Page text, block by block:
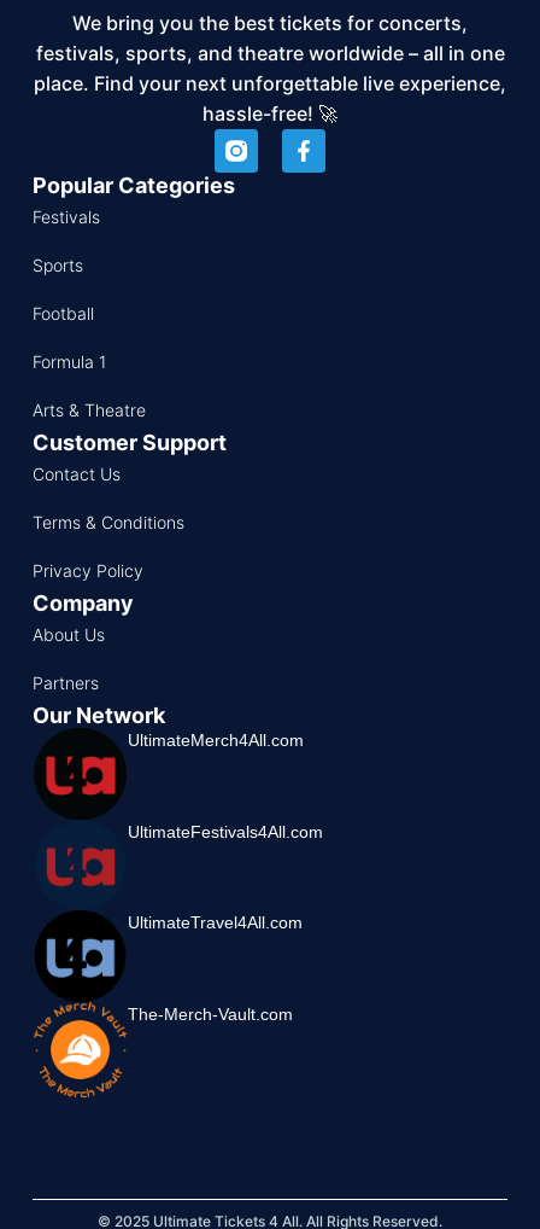
We bring you the best tickets for concerts,
festivals, sports, and theatre worldwide – all in one
place. Find your next unforgettable live experience,
hassle-free! 🚀
Popular Categories
Festivals
Sports
Football
Formula 1
Arts & Theatre
Customer Support
Contact Us
Terms & Conditions
Privacy Policy
Company
About Us
Partners
Our Network
UltimateMerch4All.com
UltimateFestivals4All.com
UltimateTravel4All.com
The-Merch-Vault.com
© 2025 Ultimate Tickets 4 All. All Rights Reserved.